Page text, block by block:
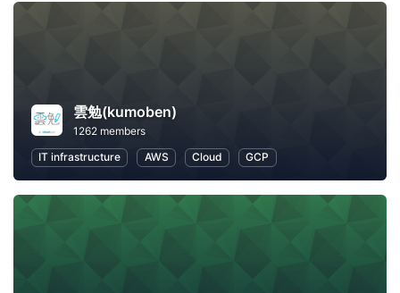
雲勉(kumoben)
1262 members
IT infrastructure
AWS Cloud GCP